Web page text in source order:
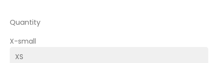
Quantity
X-small